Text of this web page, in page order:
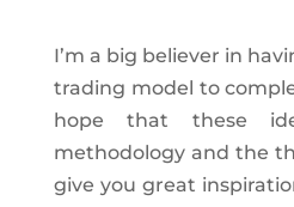
I’m a big believer in
trading model to
hope that these
methodology and the
give you great